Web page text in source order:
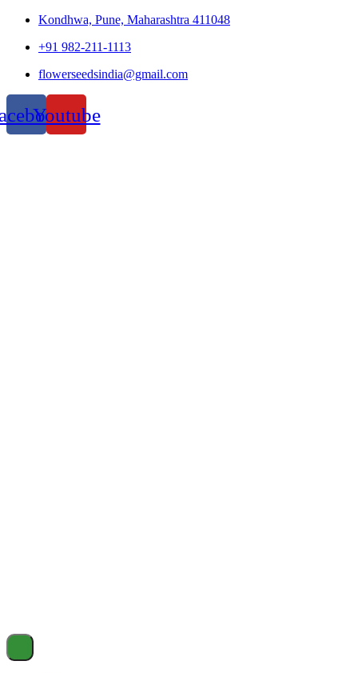
Kondhwa, Pune, Maharashtra 411048
+91 982-211-1113
flowerseedsindia@gmail.com
Youtube